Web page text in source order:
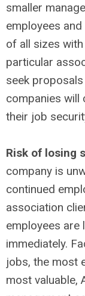
smaller
employees
of all sizes
particular
seek
companies will
their job
Risk of losing
company is
continued
association
employees are
immediately.
jobs, the most
most valuable,